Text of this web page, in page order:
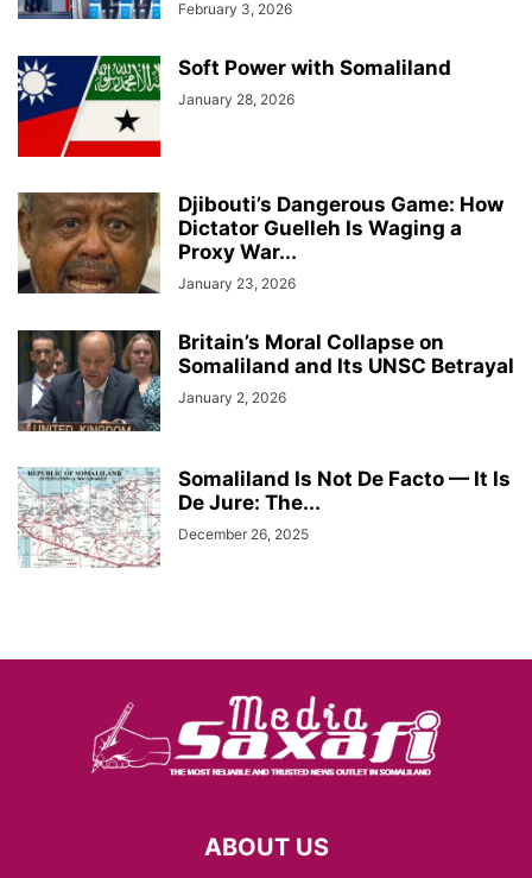
February 3, 2026
Soft Power with Somaliland
January 28, 2026
Djibouti’s Dangerous Game: How
Dictator Guelleh Is Waging a
Proxy War...
January 23, 2026
Britain’s Moral Collapse on
Somaliland and Its UNSC Betrayal
January 2, 2026
Somaliland Is Not De Facto — It Is
De Jure: The...
December 26, 2025
ABOUT US